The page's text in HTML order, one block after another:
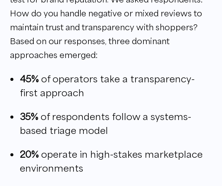
How do you handle negative or mixed reviews to
maintain trust and transparency with shoppers?
Based on our responses, three dominant
approaches emerged:
45% of operators take a transparency-
first approach
35% of respondents follow a systems-
based triage model
20% operate in high-stakes marketplace
environments